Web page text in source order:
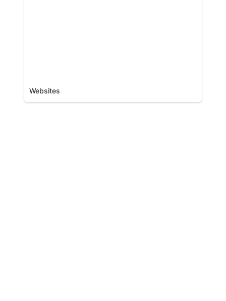
Websites